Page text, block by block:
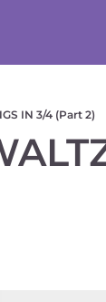
IN 3/4 (Part 2)